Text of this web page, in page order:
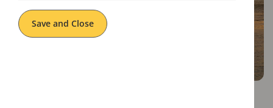
Save and Close